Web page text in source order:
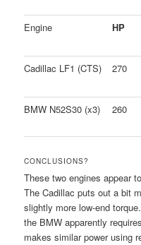
Engine HP
Cadillac LF1 (CTS) 270
BMW N52S30 (x3) 260
CONCLUSIONS?
These two engines appear
The Cadillac puts out a bit
slightly more low-end
the BMW apparently
makes similar power using